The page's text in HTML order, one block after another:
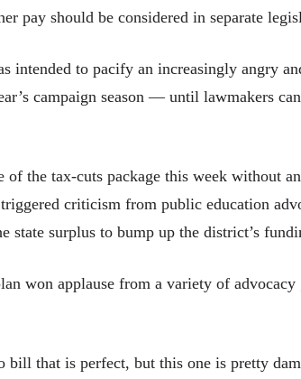
pay should be considered in separate
intended to pacify an increasingly angry
campaign season — until lawmakers
of the tax-cuts package this week without
criticism from public education
state surplus to bump up the district’s
won applause from a variety of
bill that is perfect, but this one is pretty